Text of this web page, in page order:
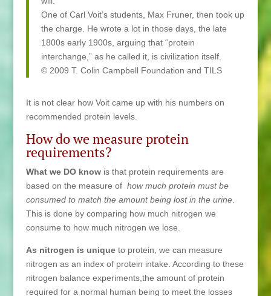
One of Carl Voit’s students, Max Fruner, then took up
the charge. He wrote a lot in those days, the late
1800s early 1900s, arguing that “protein
interchange,” as he called it, is civilization itself.
© 2009 T. Colin Campbell Foundation and TILS
It is not clear how Voit came up with his numbers on
recommended protein levels.
How do we measure protein
requirements?
What we DO knowis that protein requirements are
based on the measure of how much protein must be
consumed to match the amount being lost in the urine.
This is done by comparing how much nitrogen we
consume to how much nitrogen we lose.
As nitrogen is uniqueto protein, we can measure
nitrogen as an index of protein intake. According to these
nitrogen balance experiments,the amount of protein
required for a normal human being to meet the losses